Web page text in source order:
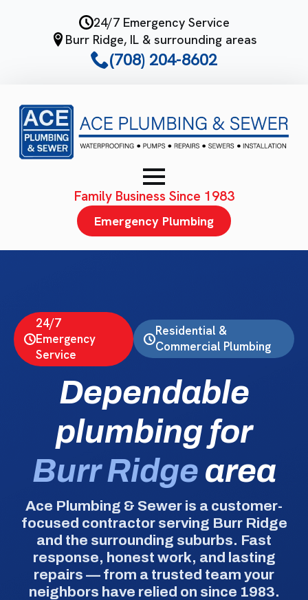
24/7 Emergency Service
Burr Ridge, IL & surrounding areas
(708) 204-8602
Family Business Since 1983
Emergency Plumbing
24/7
Emergency
Service
Residential &
Commercial Plumbing
Dependable
plumbing for
Burr Ridge area
Ace Plumbing & Sewer is a customer-
focused contractor serving Burr Ridge
and the surrounding suburbs. Fast
response, honest work, and lasting
repairs — from a trusted team your
neighbors have relied on since 1983.